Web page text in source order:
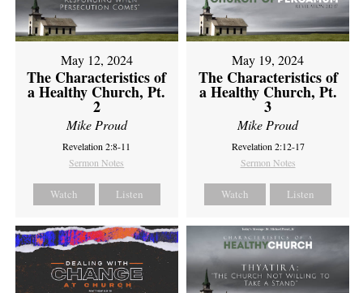
May 12, 2024
The Characteristics of
a Healthy Church, Pt.
2
Mike Proud
Revelation 2:8-11
Sermon Notes
Watch Listen
May 19, 2024
The Characteristics of
a Healthy Church, Pt.
3
Mike Proud
Revelation 2:12-17
Sermon Notes
Watch Listen